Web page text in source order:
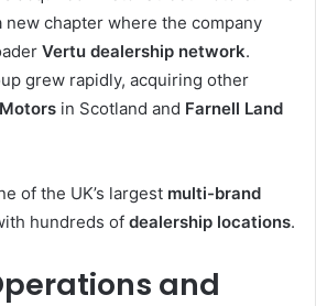
new chapter where the company
Vertu dealership network.
grew rapidly, acquiring other
in Scotland and Farnell Land
of the UK’s largest multi-brand
hundreds of dealership locations.
and